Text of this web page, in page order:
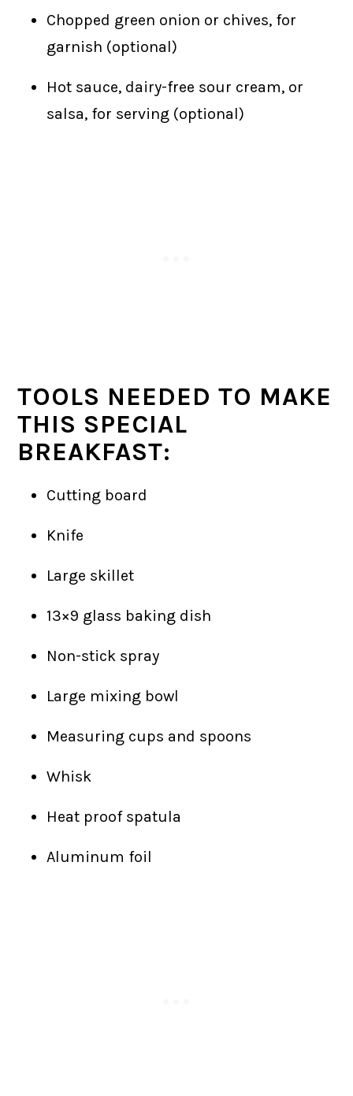
Chopped green onion or chives, for
garnish (optional)
Hot sauce, dairy-free sour cream, or
salsa, for serving (optional)
TOOLS NEEDED TO MAKE
THIS SPECIAL
BREAKFAST:
Cutting board
Knife
Large skillet
13×9 glass baking dish
Non-stick spray
Large mixing bowl
Measuring cups and spoons
Whisk
Heat proof spatula
Aluminum foil